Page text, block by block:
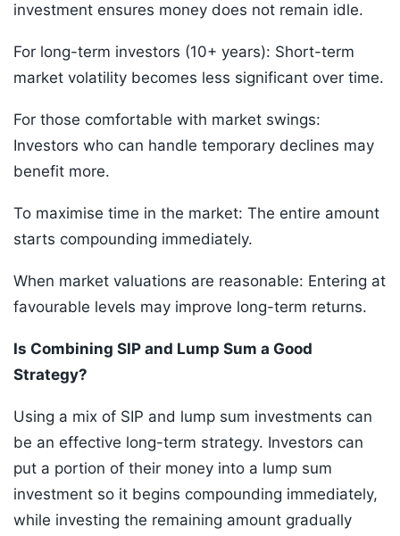
investment ensures money does not remain idle.
For long-term investors (10+ years): Short-term
market volatility becomes less significant over time.
For those comfortable with market swings:
Investors who can handle temporary declines may
benefit more.
To maximise time in the market: The entire amount
starts compounding immediately.
When market valuations are reasonable: Entering at
favourable levels may improve long-term returns.
Is Combining SIP and Lump Sum a Good
Strategy?
Using a mix of SIP and lump sum investments can
be an effective long-term strategy. Investors can
put a portion of their money into a lump sum
investment so it begins compounding immediately,
while investing the remaining amount gradually